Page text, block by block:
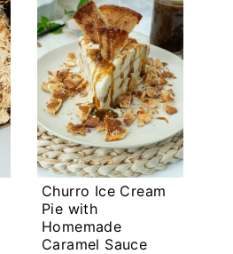
Churro Ice Cream
Pie with
Homemade
Caramel Sauce